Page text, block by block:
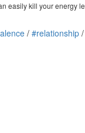
easily kill your energy
/ #relationship /